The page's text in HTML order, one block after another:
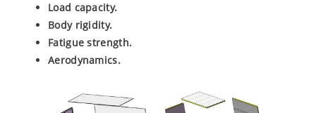
Load capacity.
Body rigidity.
Fatigue strength.
Aerodynamics.